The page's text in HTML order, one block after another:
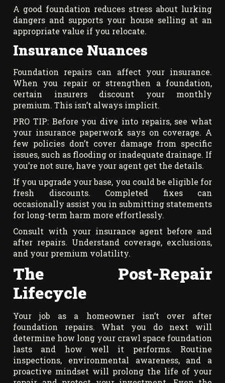
A good foundation reduces stress about lurking
dangers and supports your house selling at an
appropriate value if you relocate.
Insurance Nuances
Foundation repairs can affect your insurance.
When you repair or strengthen a foundation,
certain insurers discount your monthly
premium. This isn’t always implicit.
PRO TIP: Before you dive into repairs, see what
your insurance paperwork says on coverage. A
few policies don’t cover damage from specific
issues, such as flooding or inadequate drainage. If
you’re not sure, have your agent get the details.
If you upgrade your base, you could be eligible for
fresh discounts. Completed fixes can
occasionally assist you in submitting statements
for long-term harm more effortlessly.
Consult with your insurance agent before and
after repairs. Understand coverage, exclusions,
and your premium volatility.
The Post-Repair
Lifecycle
Your job as a homeowner isn’t over after
foundation repairs. What you do next will
determine how long your crawl space foundation
lasts and how well it performs. Routine
inspections, environmental awareness, and a
proactive mindset will prolong the life of your